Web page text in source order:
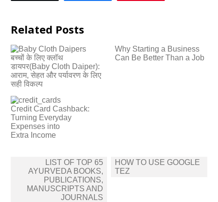
Related Posts
बच्चों के लिए क्लॉथ
डायपर(Baby Cloth Daiper):
आराम, सेहत और पर्यावरण के लिए
सही विकल्प
Why Starting a Business
Can Be Better Than a Job
Credit Card Cashback:
Turning Everyday
Expenses into
Extra Income
navigation
LIST OF TOP 65
AYURVEDA BOOKS,
PUBLICATIONS,
MANUSCRIPTS AND
JOURNALS
HOW TO USE GOOGLE
TEZ